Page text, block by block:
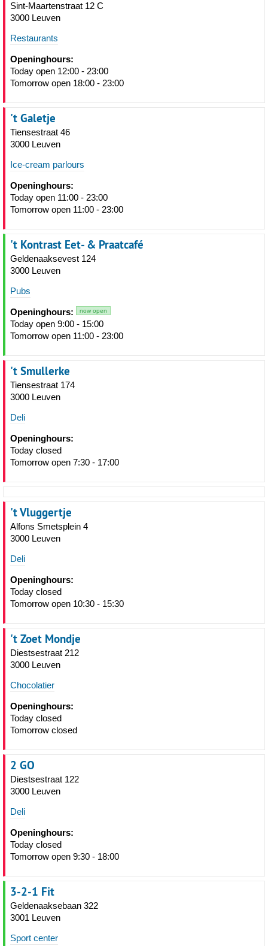
Sint-Maartenstraat 12 C
3000 Leuven
Restaurants
Openinghours:
Today open 12:00 - 23:00
Tomorrow open 18:00 - 23:00
't Galetje
Tiensestraat 46
3000 Leuven
Ice-cream parlours
Openinghours:
Today open 11:00 - 23:00
Tomorrow open 11:00 - 23:00
't Kontrast Eet- & Praatcafé
Geldenaaksevest 124
3000 Leuven
Pubs
Openinghours: now open
Today open 9:00 - 15:00
Tomorrow open 11:00 - 23:00
't Smullerke
Tiensestraat 174
3000 Leuven
Deli
Openinghours:
Today closed
Tomorrow open 7:30 - 17:00
't Vluggertje
Alfons Smetsplein 4
3000 Leuven
Deli
Openinghours:
Today closed
Tomorrow open 10:30 - 15:30
't Zoet Mondje
Diestsestraat 212
3000 Leuven
Chocolatier
Openinghours:
Today closed
Tomorrow closed
2 GO
Diestsestraat 122
3000 Leuven
Deli
Openinghours:
Today closed
Tomorrow open 9:30 - 18:00
3-2-1 Fit
Geldenaaksebaan 322
3001 Leuven
Sport center